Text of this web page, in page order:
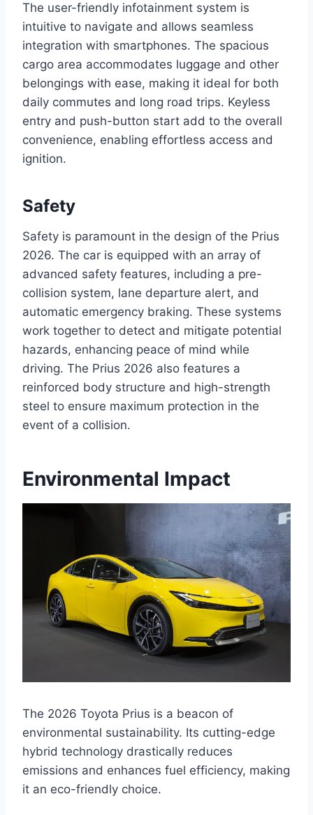
The user-friendly infotainment system is
intuitive to navigate and allows seamless
integration with smartphones. The spacious
cargo area accommodates luggage and other
belongings with ease, making it ideal for both
daily commutes and long road trips. Keyless
entry and push-button start add to the overall
convenience, enabling effortless access and
ignition.
Safety
Safety is paramount in the design of the Prius
2026. The car is equipped with an array of
advanced safety features, including a pre-
collision system, lane departure alert, and
automatic emergency braking. These systems
work together to detect and mitigate potential
hazards, enhancing peace of mind while
driving. The Prius 2026 also features a
reinforced body structure and high-strength
steel to ensure maximum protection in the
event of a collision.
Environmental Impact
The 2026 Toyota Prius is a beacon of
environmental sustainability. Its cutting-edge
hybrid technology drastically reduces
emissions and enhances fuel efficiency, making
it an eco-friendly choice.